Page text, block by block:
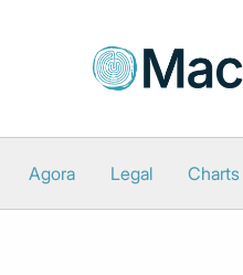
Agora Legal Charts